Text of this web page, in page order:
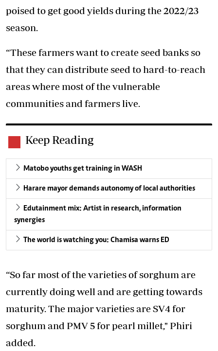
poised to get good yields during the 2022/23
season.
“These farmers want to create seed banks so
that they can distribute seed to hard-to-reach
areas where most of the vulnerable
communities and farmers live.
Keep Reading
Matobo youths get training in WASH
Harare mayor demands autonomy of local authorities
Edutainment mix: Artist in research, information
synergies
The world is watching you: Chamisa warns ED
“So far most of the varieties of sorghum are
currently doing well and are getting towards
maturity. The major varieties are SV4 for
sorghum and PMV 5 for pearl millet," Phiri
added.